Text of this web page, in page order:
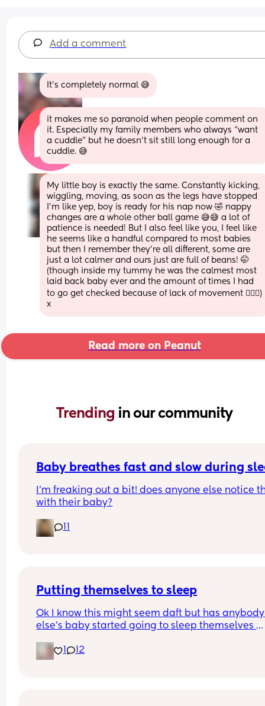
Add a comment
It's completely normal 😅
it makes me so paranoid when people comment on
it. Especially my family members who always “want
a cuddle” but he doesn’t sit still long enough for a
cuddle. 😅
My little boy is exactly the same. Constantly kicking,
wiggling, moving, as soon as the legs have stopped
I’m like yep, boy is ready for his nap now 🤣 nappy
changes are a whole other ball game 😅😅 a lot of
patience is needed! But I also feel like you, I feel like
he seems like a handful compared to most babies
but then I remember they’re all different, some are
just a lot calmer and ours just are full of beans! 🤭
(though inside my tummy he was the calmest most
laid back baby ever and the amount of times I had
to go get checked because of lack of movement 🤦🏼‍♀️)
x
Read more on Peanut
Trending in our community
Baby breathes fast and slow during
I’m freaking out a bit! does anyone else notice
with their baby?
Putting themselves to sleep
Ok I know this might seem daft but has anybody
else's baby started going to sleep themselves
I put Freya down to make her a bottle today
came back and she was fast asleep
1 12